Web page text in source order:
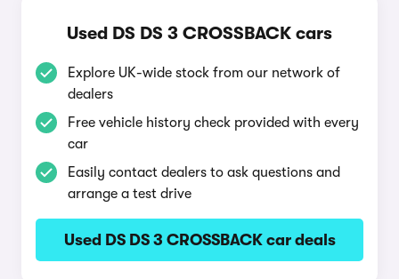
Used DS DS 3 CROSSBACK cars
Explore UK-wide stock from our network of
dealers
Free vehicle history check provided with every
car
Easily contact dealers to ask questions and
arrange a test drive
Used DS DS 3 CROSSBACK car deals